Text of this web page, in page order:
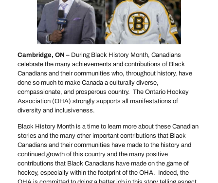
Cambridge, ON –During Black History Month, Canadians
celebrate the many achievements and contributions of Black
Canadians and their communities who, throughout history, have
done so much to make Canada a culturally diverse,
compassionate, and prosperous country. The Ontario Hockey
Association (OHA) strongly supports all manifestations of
diversity and inclusiveness.
Black History Month is a time to learn more about these Canadian
stories and the many other important contributions that Black
Canadians and their communities have made to the history and
continued growth of this country and the many positive
contributions that Black Canadians have made on the game of
hockey, especially within the footprint of the OHA. Indeed, the